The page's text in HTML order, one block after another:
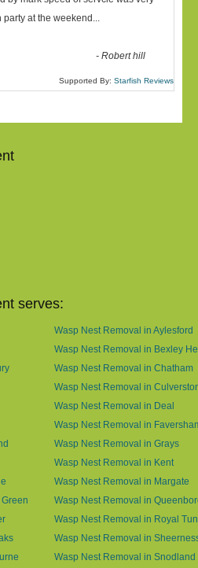
at the weekend ...
-Robert hill
Supported By: Starfish Reviews
serves:
Wasp Nest Removal in Aylesford
Wasp Nest Removal in Bexley
Wasp Nest Removal in Chatham
Wasp Nest Removal in
Wasp Nest Removal in Deal
Wasp Nest Removal in
Wasp Nest Removal in Grays
Wasp Nest Removal in Kent
Wasp Nest Removal in Margate
Wasp Nest Removal in
Wasp Nest Removal in Royal
Wasp Nest Removal in
Wasp Nest Removal in Snodland